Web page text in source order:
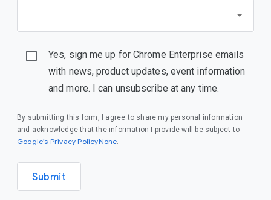
Yes, sign me up for Chrome Enterprise emails
with news, product updates, event information
and more. I can unsubscribe at any time.
By submitting this form, I agree to share my personal information
and acknowledge that the information I provide will be subject to
Google’s Privacy PolicyNone.
Submit